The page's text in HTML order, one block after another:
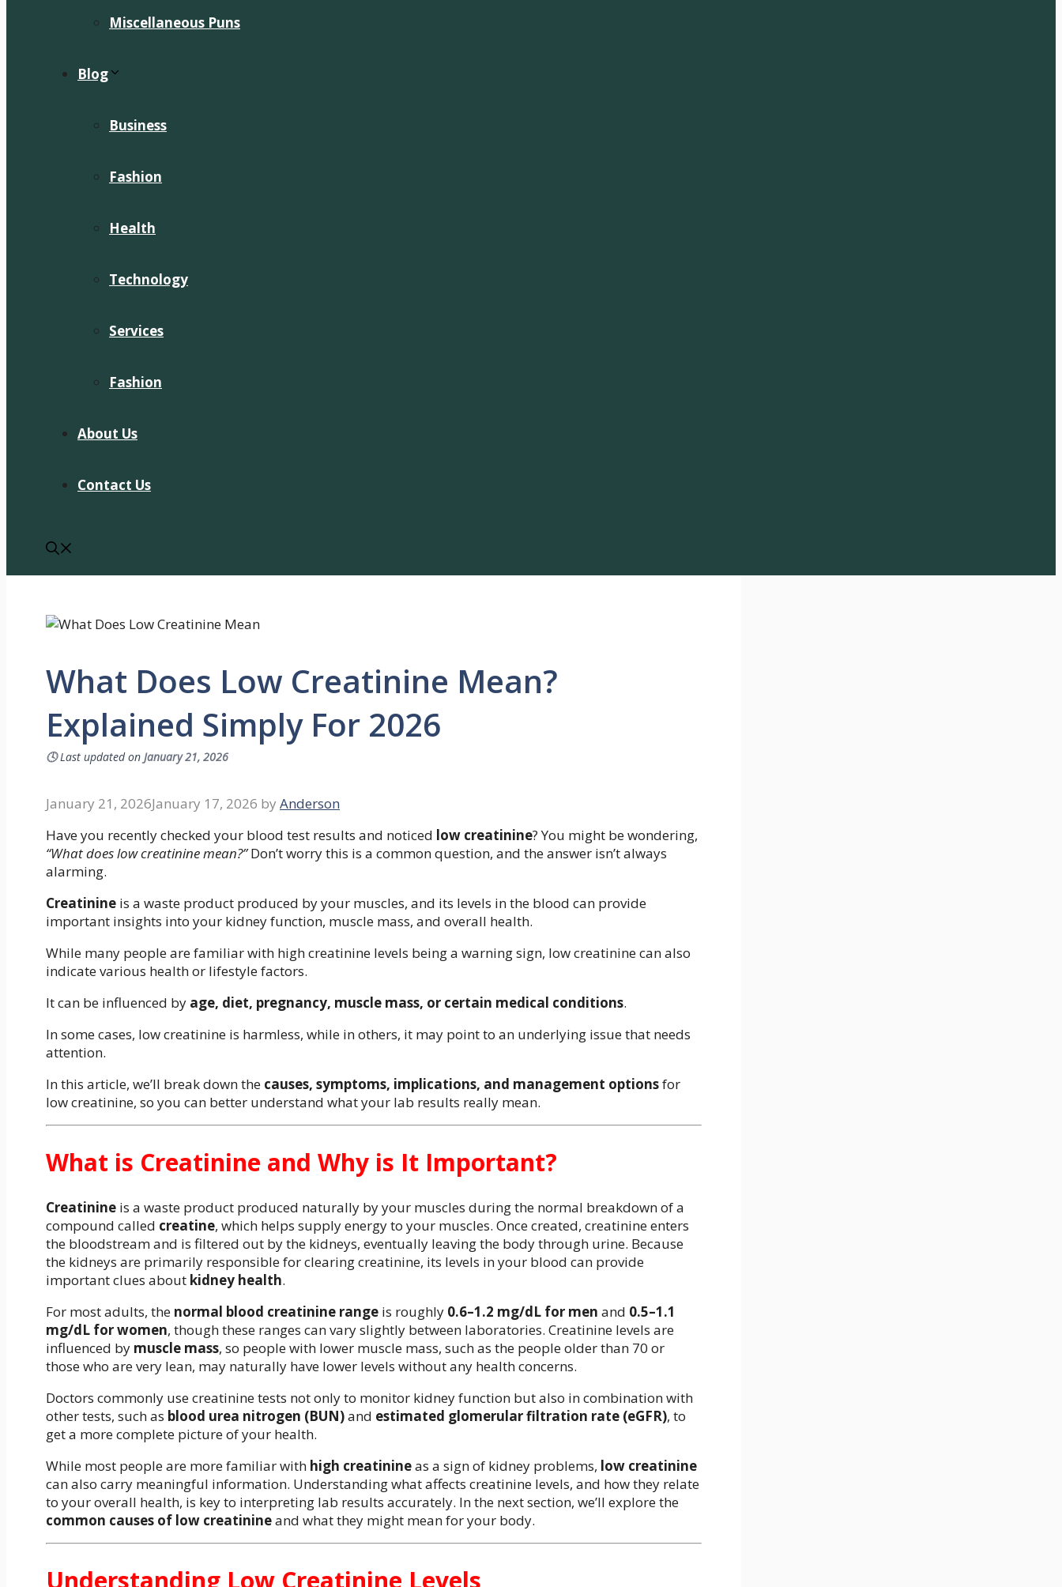
Miscellaneous Puns
Blog
Business
Fashion
Health
Technology
Services
Fashion
About Us
Contact Us
What Does Low Creatinine Mean?
Explained Simply For 2026
🕓Last updated on January 21, 2026
January 21, 2026January 17, 2026 by Anderson
Have you recently checked your blood test results and noticed low creatinine? You might be wondering,
“What does low creatinine mean?”Don’t worry this is a common question, and the answer isn’t always
alarming.
Creatinine is a waste product produced by your muscles, and its levels in the blood can provide
important insights into your kidney function, muscle mass, and overall health.
While many people are familiar with high creatinine levels being a warning sign, low creatinine can also
indicate various health or lifestyle factors.
It can be influenced by age, diet, pregnancy, muscle mass, or certain medical conditions.
In some cases, low creatinine is harmless, while in others, it may point to an underlying issue that needs
attention.
In this article, we’ll break down the causes, symptoms, implications, and management optionsfor
low creatinine, so you can better understand what your lab results really mean.
What is Creatinine and Why is It Important?
Creatinine is a waste product produced naturally by your muscles during the normal breakdown of a
compound called creatine, which helps supply energy to your muscles. Once created, creatinine enters
the bloodstream and is filtered out by the kidneys, eventually leaving the body through urine. Because
the kidneys are primarily responsible for clearing creatinine, its levels in your blood can provide
important clues about kidney health.
For most adults, the normal blood creatinine range is roughly 0.6–1.2 mg/dL for men and 0.5–1.1
mg/dL for women, though these ranges can vary slightly between laboratories. Creatinine levels are
influenced by muscle mass, so people with lower muscle mass, such as the people older than 70 or
those who are very lean, may naturally have lower levels without any health concerns.
Doctors commonly use creatinine tests not only to monitor kidney function but also in combination with
other tests, such as blood urea nitrogen (BUN)and estimated glomerular filtration rate (eGFR), to
get a more complete picture of your health.
While most people are more familiar with high creatinineas a sign of kidney problems, low creatinine
can also carry meaningful information. Understanding what affects creatinine levels, and how they relate
to your overall health, is key to interpreting lab results accurately. In the next section, we’ll explore the
common causes of low creatinineand what they might mean for your body.
Understanding Low Creatinine Levels